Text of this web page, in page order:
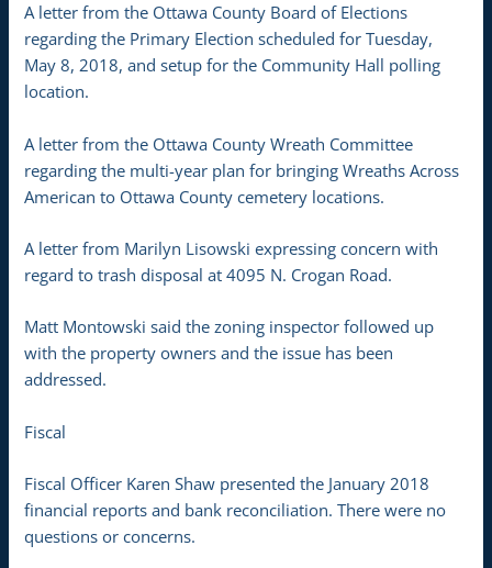
A letter from the Ottawa County Board of Elections
regarding the Primary Election scheduled for Tuesday,
May 8, 2018, and setup for the Community Hall polling
location.
A letter from the Ottawa County Wreath Committee
regarding the multi-year plan for bringing Wreaths Across
American to Ottawa County cemetery locations.
A letter from Marilyn Lisowski expressing concern with
regard to trash disposal at 4095 N. Crogan Road.
Matt Montowski said the zoning inspector followed up
with the property owners and the issue has been
addressed.
Fiscal
Fiscal Officer Karen Shaw presented the January 2018
financial reports and bank reconciliation. There were no
questions or concerns.